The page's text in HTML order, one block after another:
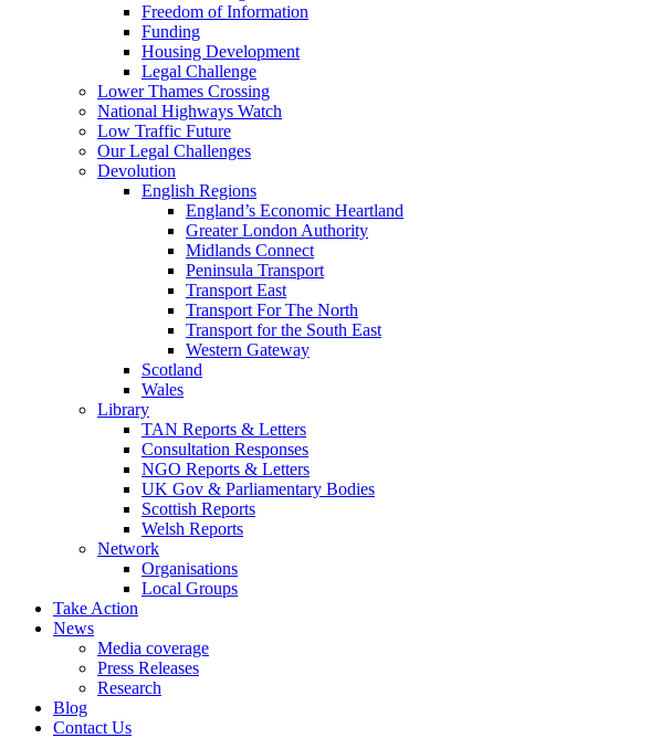
Freedom of Information
Funding
Housing Development
Legal Challenge
Lower Thames Crossing
National Highways Watch
Low Traffic Future
Our Legal Challenges
Devolution
English Regions
England’s Economic Heartland
Greater London Authority
Midlands Connect
Peninsula Transport
Transport East
Transport For The North
Transport for the South East
Western Gateway
Scotland
Wales
Library
TAN Reports & Letters
Consultation Responses
NGO Reports & Letters
UK Gov & Parliamentary Bodies
Scottish Reports
Welsh Reports
Network
Organisations
Local Groups
Take Action
News
Media coverage
Press Releases
Research
Blog
Contact Us